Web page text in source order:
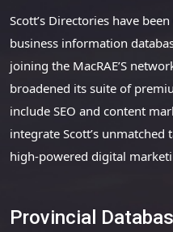
Scott’s Directories have
business information
joining the MacRAE’S
broadened its suite of
include SEO and content
integrate Scott’s
high-powered digital
Provincial